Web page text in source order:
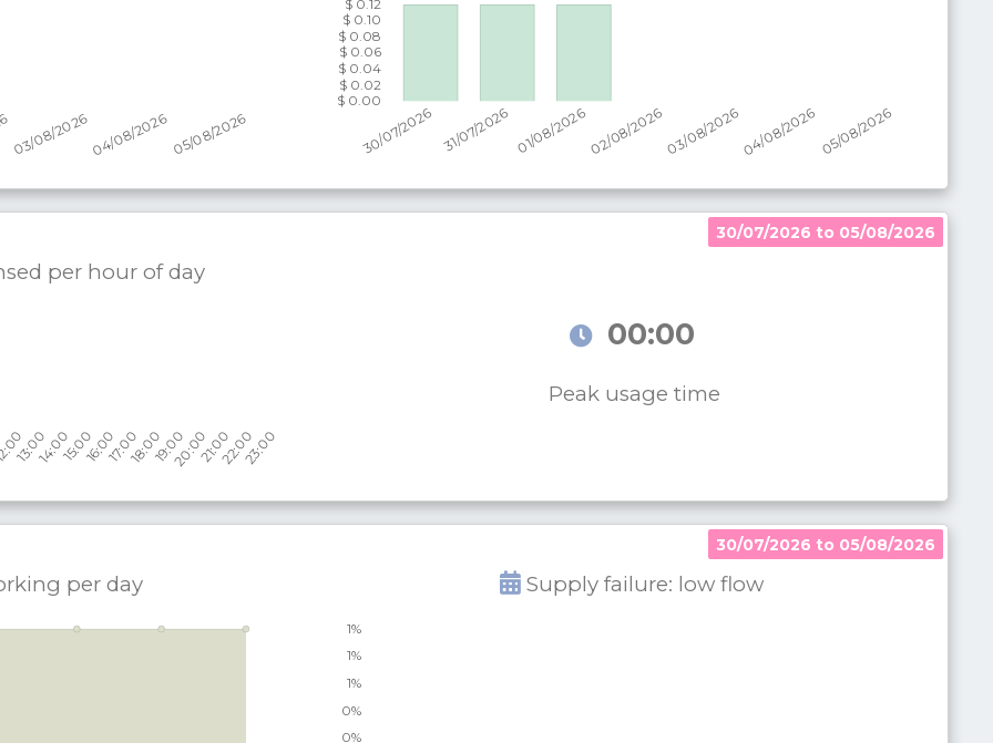
30/07/2026 to 05/08/2026
per hour of day
00:00
Peak usage time
30/07/2026 to 05/08/2026
per day Supply failure: low flow